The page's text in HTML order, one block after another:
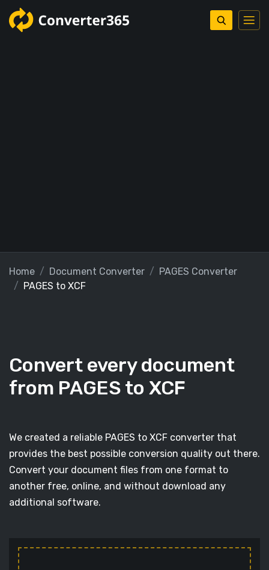
Home Document Converter
PAGES Converter
PAGES to XCF
Convert every document
from PAGES to XCF
We created a reliable PAGES to XCF converter that
provides the best possible conversion quality out there.
Convert your document files from one format to
another free, online, and without download any
additional software.